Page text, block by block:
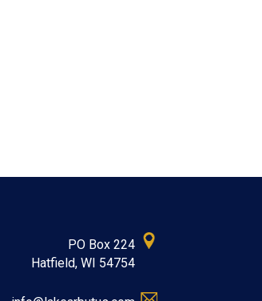
PO Box 224
Hatfield, WI 54754